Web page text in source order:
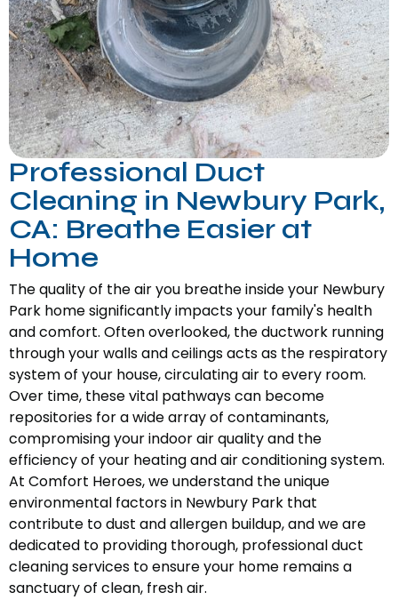
Professional Duct
Cleaning in Newbury Park,
CA: Breathe Easier at
Home
The quality of the air you breathe inside your Newbury
Park home significantly impacts your family's health
and comfort. Often overlooked, the ductwork running
through your walls and ceilings acts as the respiratory
system of your house, circulating air to every room.
Over time, these vital pathways can become
repositories for a wide array of contaminants,
compromising your indoor air quality and the
efficiency of your heating and air conditioning system.
At Comfort Heroes, we understand the unique
environmental factors in Newbury Park that
contribute to dust and allergen buildup, and we are
dedicated to providing thorough, professional duct
cleaning services to ensure your home remains a
sanctuary of clean, fresh air.